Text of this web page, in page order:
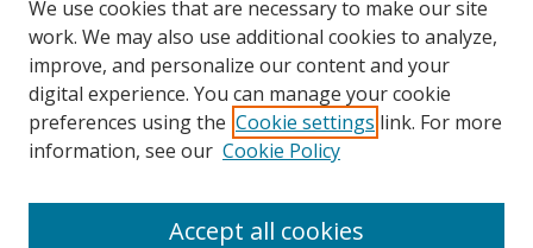
Search
We use cookies that are necessary to make our site
work. We may also use additional cookies to analyze,
improve, and personalize our content and your
digital experience. You can manage your cookie
preferences using the Cookie settings link. For more
information, see our Cookie Policy
Accept all cookies